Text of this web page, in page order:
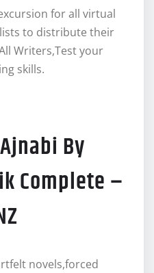
for all virtual
to distribute their
Writers,Test your
skills.
By
Complete –
novels,forced